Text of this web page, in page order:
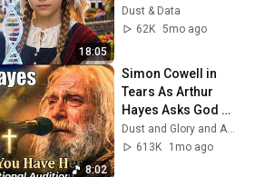
18:05
Dust & Data
62K 5mo ago
8:02
Simon Cowell in
Tears As Arthur
Hayes Asks God
"Lord, Do You Have
Her?" America’s
Dust and Glory and Ash & Grace
613K
1mo ago